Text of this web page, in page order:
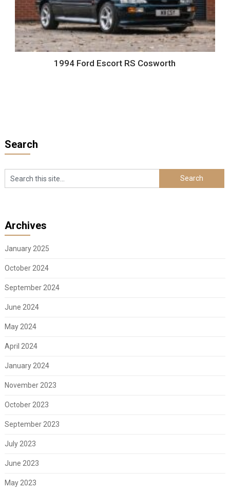
1994 Ford Escort RS Cosworth
Search
Archives
January 2025
October 2024
September 2024
June 2024
May 2024
April 2024
January 2024
November 2023
October 2023
September 2023
July 2023
June 2023
May 2023